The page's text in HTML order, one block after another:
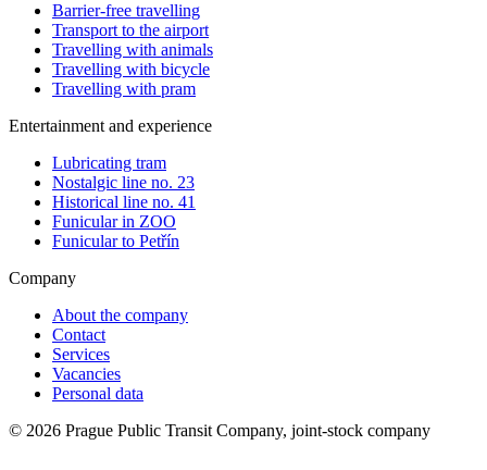
Barrier-free travelling
Transport to the airport
Travelling with animals
Travelling with bicycle
Travelling with pram
Entertainment and experience
Lubricating tram
Nostalgic line no. 23
Historical line no. 41
Funicular in ZOO
Funicular to Petřín
Company
About the company
Contact
Services
Vacancies
Personal data
© 2026 Prague Public Transit Company, joint-stock company